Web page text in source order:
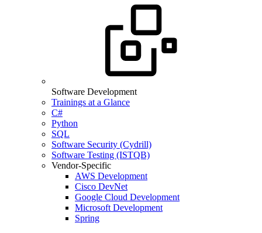
Software Development
Trainings at a Glance
C#
Python
SQL
Software Security (Cydrill)
Software Testing (ISTQB)
Vendor-Specific
AWS Development
Cisco DevNet
Google Cloud Development
Microsoft Development
Spring